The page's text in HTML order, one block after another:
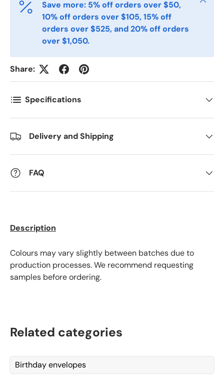
Postal Code *
Quantity *
Comments
Save more: 5% off orders over $50,
10% off orders over $105, 15% off
orders over $525, and 20% off orders
over $1,050.
Share:
Specifications
Delivery and Shipping
FAQ
Description
Colours may vary slightly between batches due to
production processes. We recommend requesting
samples before ordering.
Related categories
Birthday envelopes